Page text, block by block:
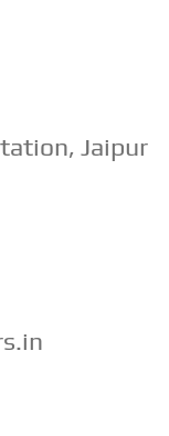
Jaipur